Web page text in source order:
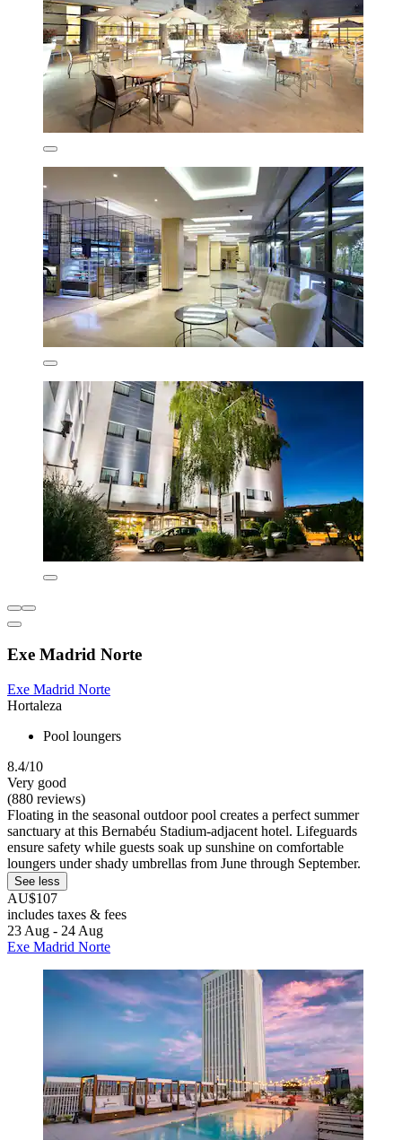
Exe Madrid Norte
Exe Madrid Norte
Hortaleza
Pool loungers
8.4/10
Very good
(880 reviews)
Floating in the seasonal outdoor pool creates a perfect summer
sanctuary at this Bernabéu Stadium-adjacent hotel. Lifeguards
ensure safety while guests soak up sunshine on comfortable
loungers under shady umbrellas from June through September.
See less
AU$107
includes taxes & fees
23 Aug - 24 Aug
Exe Madrid Norte